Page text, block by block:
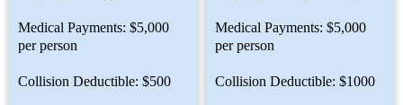
Medical Payments: $5,000
per person
Collision Deductible: $500
Medical Payments: $5,000
per person
Collision Deductible: $1000